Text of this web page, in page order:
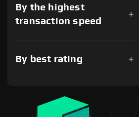
By the highest
transaction speed
By best rating